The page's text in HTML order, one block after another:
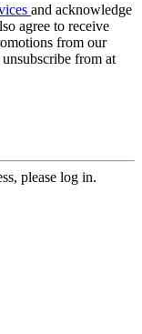
and acknowledge
agree to receive
from our
from at
please log in.